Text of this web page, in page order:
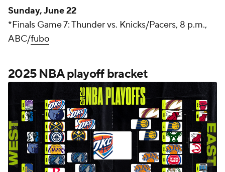
Sunday, June 22
*Finals Game 7: Thunder vs. Knicks/Pacers, 8 p.m.,
ABC/fubo
2025 NBA playoff bracket